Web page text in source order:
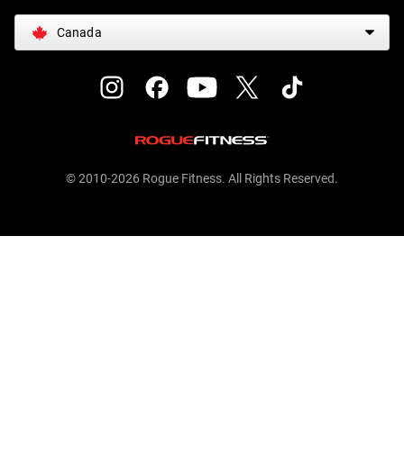
Canada
© 2010-2026 Rogue Fitness. All Rights Reserved.